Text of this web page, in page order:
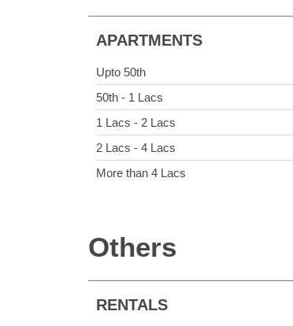
APARTMENTS
Upto 50th
50th - 1 Lacs
1 Lacs - 2 Lacs
2 Lacs - 4 Lacs
More than 4 Lacs
Others
RENTALS